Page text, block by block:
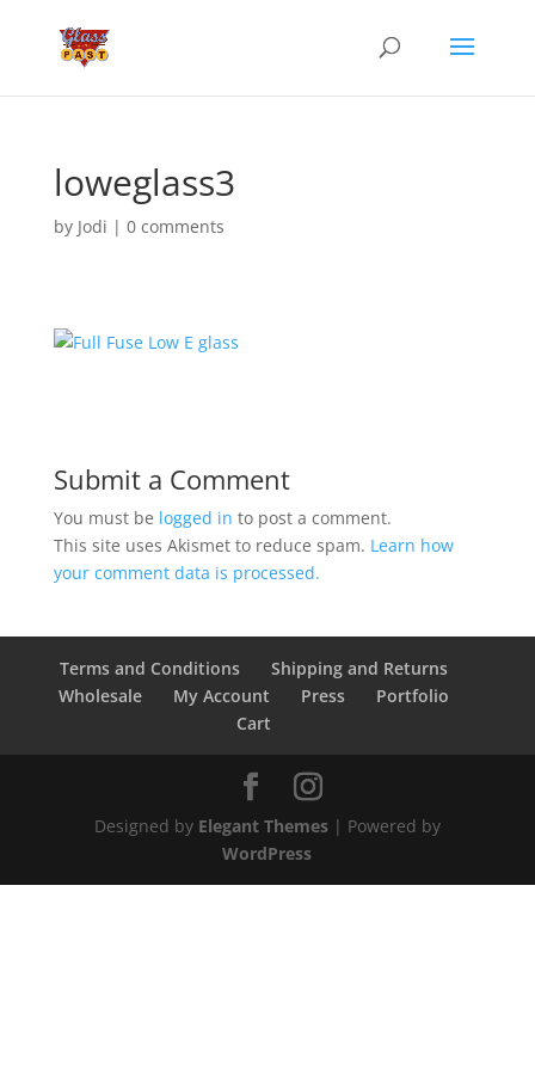
loweglass3
by Jodi | 0 comments
Submit a Comment
You must be logged in to post a comment.
This site uses Akismet to reduce spam. Learn how
your comment data is processed.
Terms and Conditions
Shipping and Returns
Wholesale
My Account Press
Portfolio
Cart
Designed by Elegant Themes| Powered by
WordPress